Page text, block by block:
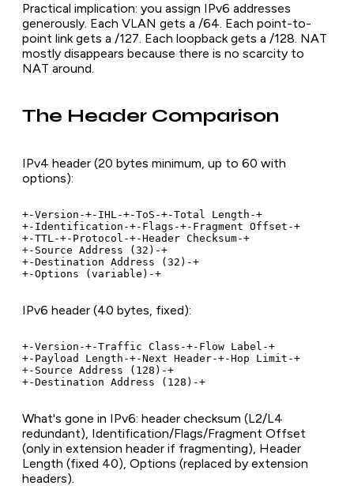
Practical implication: you assign IPv6 addresses
generously. Each VLAN gets a /64. Each point-to-
point link gets a /127. Each loopback gets a /128. NAT
mostly disappears because there is no scarcity to
NAT around.
The Header Comparison
IPv4 header (20 bytes minimum, up to 60 with
options):
+-Version-+-IHL-+-ToS-+-Total Length-+
+-Identification-+-Flags-+-Fragment Offset-+
+-TTL-+-Protocol-+-Header Checksum-+
+-Source Address (32)-+
+-Destination Address (32)-+
+-Options (variable)-+
IPv6 header (40 bytes, fixed):
+-Version-+-Traffic Class-+-Flow Label-+
+-Payload Length-+-Next Header-+-Hop Limit-+
+-Source Address (128)-+
+-Destination Address (128)-+
What's gone in IPv6: header checksum (L2/L4
redundant), Identification/Flags/Fragment Offset
(only in extension header if fragmenting), Header
Length (fixed 40), Options (replaced by extension
headers).